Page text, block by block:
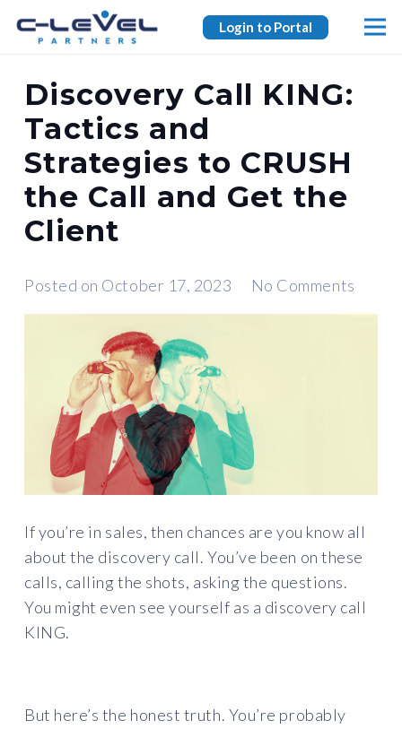
Login to Portal
Discovery Call KING:
Tactics and
Strategies to CRUSH
the Call and Get the
Client
Posted on October 17, 2023 No Comments
If you’re in sales, then chances are you know all
about the discovery call. You’ve been on these
calls, calling the shots, asking the questions.
You might even see yourself as a discovery call
KING.
But here’s the honest truth. You’re probably